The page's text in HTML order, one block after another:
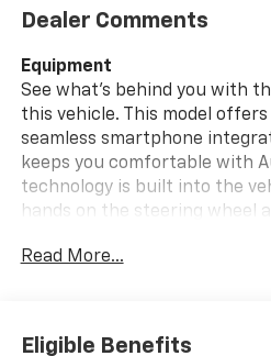
Dealer Comments
Equipment
See what's behind you with
this vehicle. This model
seamless smartphone
keeps you comfortable with
technology is built into the
hands on the steering wheel
The state of the art park
smartphone integration for
Read More...
Eligible Benefits